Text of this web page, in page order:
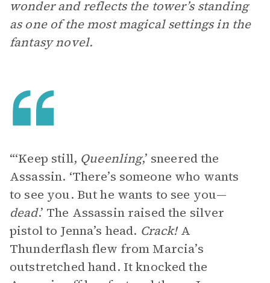
wonder and reflects the tower’s standing
as one of the most magical settings in the
fantasy novel.
“‘Keep still, Queenling,’ sneered the
Assassin. ‘There’s someone who wants
to see you. But he wants to see you—
dead.’ The Assassin raised the silver
pistol to Jenna’s head. Crack!A
Thunderflashflew from Marcia’s
outstretched hand. It knocked the